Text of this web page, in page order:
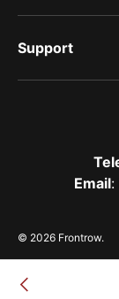
Support
Email:
© 2026 Frontrow.